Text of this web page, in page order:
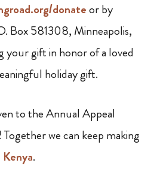
donateor by
Box 581308, Minneapolis,
gift in honor of a loved
holiday gift.
to the Annual Appeal
we can keep making
Kenya.